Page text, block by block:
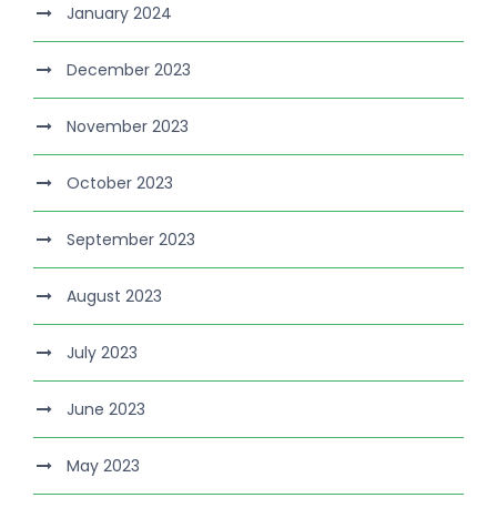
January 2024
December 2023
November 2023
October 2023
September 2023
August 2023
July 2023
June 2023
May 2023